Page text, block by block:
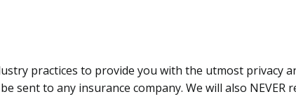
practices to provide you with the utmost privacy
sent to any insurance company. We will also